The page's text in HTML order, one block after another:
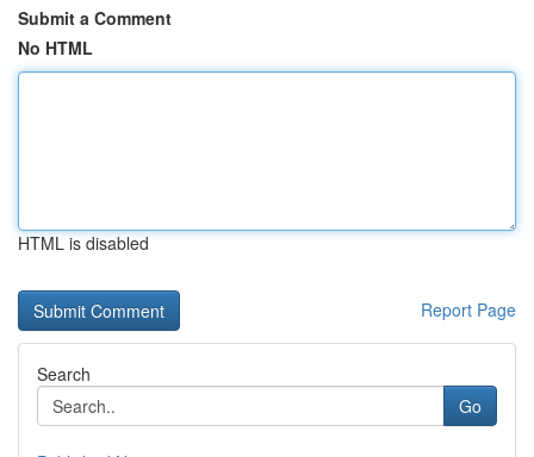
Submit a Comment
No HTML
HTML is disabled
Report Page
Search
Go